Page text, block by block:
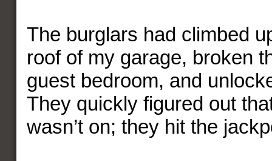
The burglars had climbed
roof of my garage, broken
guest bedroom, and
They quickly figured out
wasn’t on; they hit the